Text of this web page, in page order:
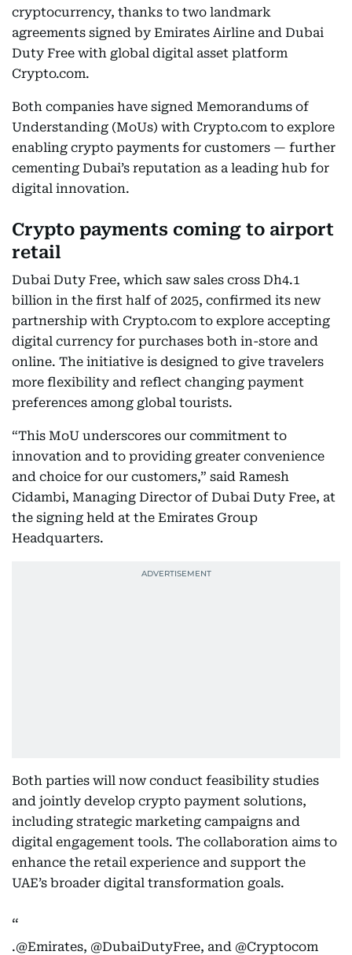
cryptocurrency, thanks to two landmark
agreements signed by Emirates Airline and Dubai
Duty Free with global digital asset platform
Crypto.com.
Both companies have signed Memorandums of
Understanding (MoUs) with Crypto.com to explore
enabling crypto payments for customers — further
cementing Dubai’s reputation as a leading hub for
digital innovation.
Crypto payments coming to airport
retail
Dubai Duty Free, which saw sales cross Dh4.1
billion in the first half of 2025, confirmed its new
partnership with Crypto.com to explore accepting
digital currency for purchases both in-store and
online. The initiative is designed to give travelers
more flexibility and reflect changing payment
preferences among global tourists.
“This MoU underscores our commitment to
innovation and to providing greater convenience
and choice for our customers,” said Ramesh
Cidambi, Managing Director of Dubai Duty Free, at
the signing held at the Emirates Group
Headquarters.
Both parties will now conduct feasibility studies
and jointly develop crypto payment solutions,
including strategic marketing campaigns and
digital engagement tools. The collaboration aims to
enhance the retail experience and support the
UAE’s broader digital transformation goals.
.@Emirates, @DubaiDutyFree, and @Cryptocom